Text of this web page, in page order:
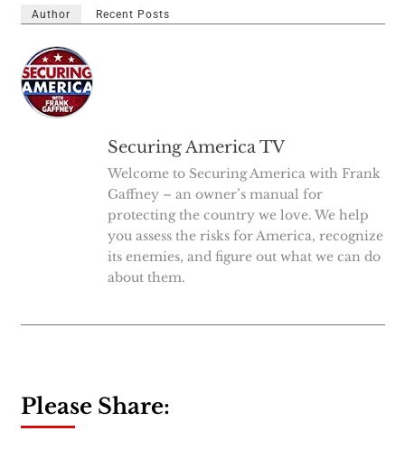
Author Recent Posts
Securing America TV
Welcome to Securing America with Frank
Gaffney – an owner’s manual for
protecting the country we love. We help
you assess the risks for America, recognize
its enemies, and figure out what we can do
about them.
Please Share: